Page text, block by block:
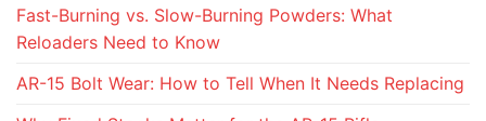
Fast-Burning vs. Slow-Burning Powders: What
Reloaders Need to Know
AR-15 Bolt Wear: How to Tell When It Needs Replacing